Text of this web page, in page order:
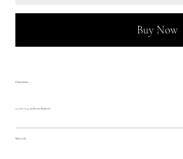
Buy Now
Dimensions
24 cm / 9.45 inches in diameter
Materials